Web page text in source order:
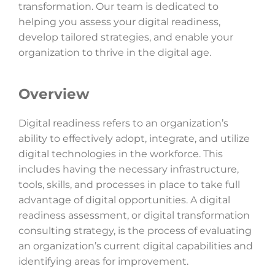
transformation. Our team is dedicated to
helping you assess your digital readiness,
develop tailored strategies, and enable your
organization to thrive in the digital age.
Overview
Digital readiness refers to an organization’s
ability to effectively adopt, integrate, and utilize
digital technologies in the workforce. This
includes having the necessary infrastructure,
tools, skills, and processes in place to take full
advantage of digital opportunities. A digital
readiness assessment, or digital transformation
consulting strategy, is the process of evaluating
an organization’s current digital capabilities and
identifying areas for improvement.